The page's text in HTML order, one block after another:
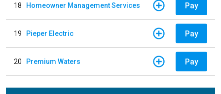
18 Homeowner Management Services Pay
19 Pieper Electric Pay
20 Premium Waters Pay